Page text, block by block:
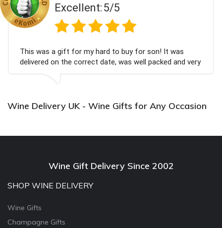
Excellent:5/5
This was a gift for my hard to buy for son! It was
delivered on the correct date, was well packed and very
well received. Thank you x💐
Wine Delivery UK - Wine Gifts for Any Occasion
Wine Gift Delivery Since 2002
SHOP WINE DELIVERY
Wine Gifts
Champagne Gifts